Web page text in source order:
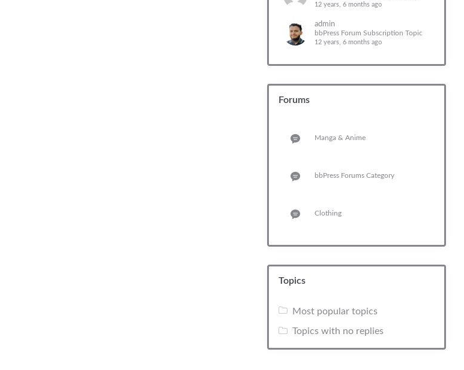
12 years, 6 months ago
admin
bbPress Forum Subscription Topic
12 years, 6 months ago
Forums
Manga & Anime
bbPress Forums Category
Clothing
Topics
Most popular topics
Topics with no replies